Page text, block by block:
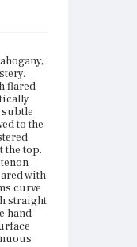
flared
to the
the top.
with
curve
straight
hand